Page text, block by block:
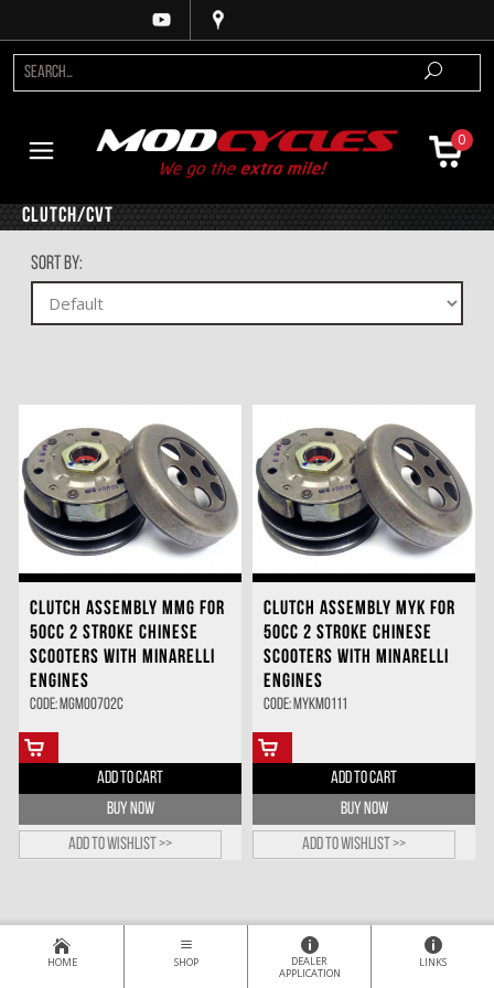
0
Clutch/CVT
Sort By:
CLUTCH ASSEMBLY MMG FOR
50CC 2 STROKE CHINESE
SCOOTERS WITH MINARELLI
ENGINES
Code: MGMO0702C
ADD TO CART
BUY NOW
Add to wishlist >>
CLUTCH ASSEMBLY MYK FOR
50CC 2 STROKE CHINESE
SCOOTERS WITH MINARELLI
ENGINES
Code: MYKM0111
ADD TO CART
BUY NOW
Add to wishlist >>
HOME SHOP
DEALER
APPLICATION
LINKS